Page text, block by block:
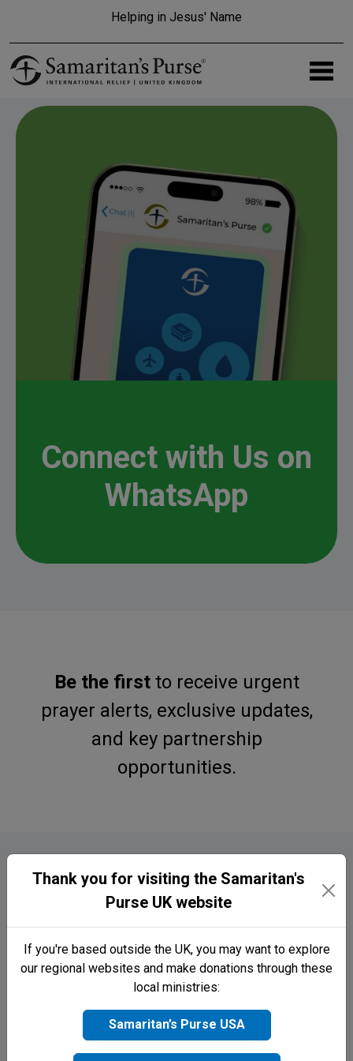
Helping in Jesus' Name
Connect with Us on
WhatsApp
Be the firstto receive urgent
prayer alerts, exclusive updates,
and key partnership
opportunities.
Sign up to receive exclusive updates
straight to your phone 📲
Name
First Name
Thank you for visiting the Samaritan's
Purse UK website
If you're based outside the UK, you may want to explore
our regional websites and make donations through these
local ministries:
Samaritan’s Purse USA
Purse family today!
Surname